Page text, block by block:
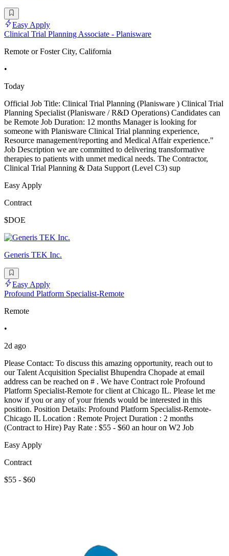
Easy Apply
Clinical Trial Planning Associate - Planisware
Remote or Foster City, California
•
Today
Official Job Title: Clinical Trial Planning (Planisware ) Clinical Trial
Planning Specialist (Planisware / R&D Operations) Candidates can
be Remote Job Duration: 12 months Manager is looking for
someone with Planisware Clinical Trial planning experience,
Resource management/reporting and Medical Affair experience."
Job Description we are committed to delivering transformative
therapies to patients with unmet medical needs. The Contractor,
Clinical Trial Planning & Data Support (Level C3) sup
Easy Apply
Contract
$DOE
Generis TEK Inc.
Easy Apply
Profound Platform Specialist-Remote
Remote
•
2d ago
Please Contact: To discuss this amazing opportunity, reach out to
our Talent Acquisition Specialist Bhupendra Chopade at email
address can be reached on # . We have Contract role Profound
Platform Specialist-Remote for client at Chicago IL. Please let me
know if you or any of your friends would be interested in this
position. Position Details: Profound Platform Specialist-Remote-
Chicago IL Location : Remote Project Duration : 2 months
(Contract to Hire) Pay Rate : $55 - $60 an hour on W2 Job
Easy Apply
Contract
$55 - $60